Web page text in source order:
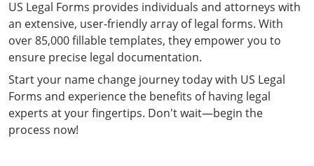
US Legal Forms provides individuals and attorneys with
an extensive, user-friendly array of legal forms. With
over 85,000 fillable templates, they empower you to
ensure precise legal documentation.
Start your name change journey today with US Legal
Forms and experience the benefits of having legal
experts at your fingertips. Don't wait—begin the
process now!